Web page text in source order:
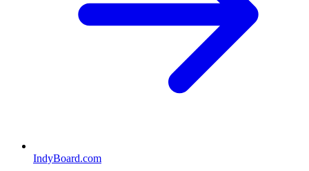
IndyBoard.com